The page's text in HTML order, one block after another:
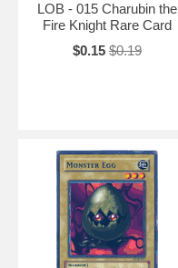
LOB - 015 Charubin the
Fire Knight Rare Card
$0.15 $0.19